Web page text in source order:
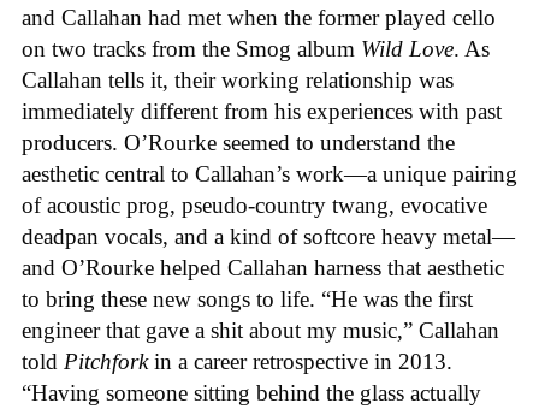
and Callahan had met when the former played cello
on two tracks from the Smog album Wild Love. As
Callahan tells it, their working relationship was
immediately different from his experiences with past
producers. O’Rourke seemed to understand the
aesthetic central to Callahan’s work—a unique pairing
of acoustic prog, pseudo-country twang, evocative
deadpan vocals, and a kind of softcore heavy metal—
and O’Rourke helped Callahan harness that aesthetic
to bring these new songs to life. “He was the first
engineer that gave a shit about my music,” Callahan
told Pitchforkin a career retrospective in 2013.
“Having someone sitting behind the glass actually